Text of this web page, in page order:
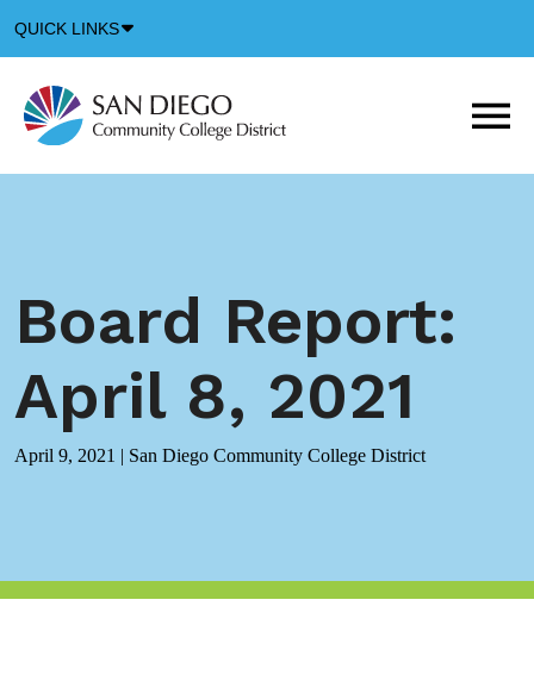
QUICK LINKS
Icon
Board Report:
April 8, 2021
April 9, 2021 | San Diego Community College District